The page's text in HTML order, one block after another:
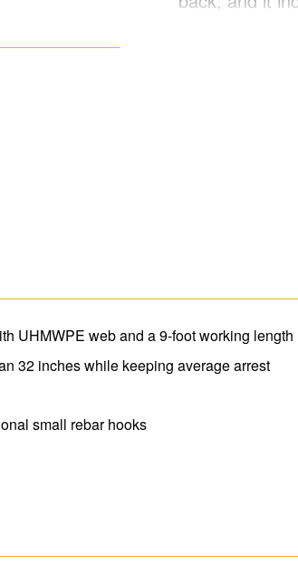
UHMWPE web and a 9-foot working length
32 inches while keeping average arrest
small rebar hooks